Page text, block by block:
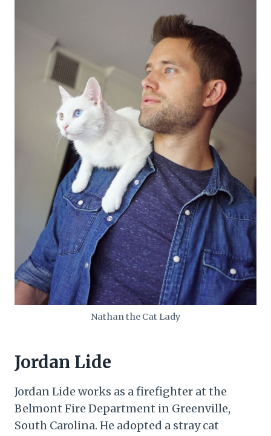
Nathan the Cat Lady
Jordan Lide
Jordan Lide works as a firefighter at the
Belmont Fire Department in Greenville,
South Carolina. He adopted a stray cat